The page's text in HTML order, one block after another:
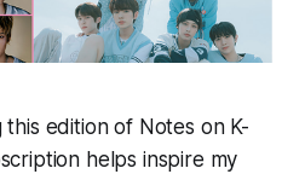
edition of Notes on K-
helps inspire my